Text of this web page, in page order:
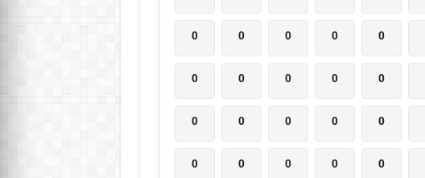
0 0 0 0 0
0 0 0 0 0
0 0 0 0 0
0 0 0 0 0